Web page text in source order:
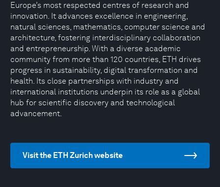
Europe’s most respected centres of research and
innovation. It advances excellence in engineering,
natural sciences, mathematics, computer science and
architecture, fostering interdisciplinary collaboration
and entrepreneurship. With a diverse academic
community from more than 120 countries, ETH drives
progress in sustainability, digital transformation and
health. Its close partnerships with industry and
international institutions underpin its role as a global
hub for scientific discovery and technological
advancement.
Visit the ETH Zurich website